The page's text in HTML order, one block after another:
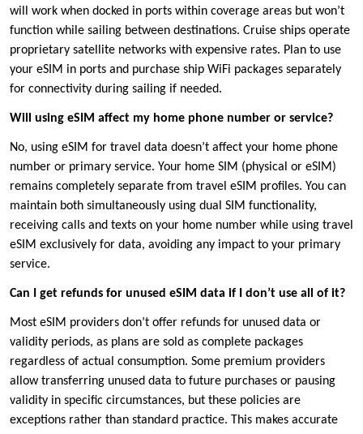
will work when docked in ports within coverage areas but won’t
function while sailing between destinations. Cruise ships operate
proprietary satellite networks with expensive rates. Plan to use
your eSIM in ports and purchase ship WiFi packages separately
for connectivity during sailing if needed.
Will using eSIM affect my home phone number or service?
No, using eSIM for travel data doesn’t affect your home phone
number or primary service. Your home SIM (physical or eSIM)
remains completely separate from travel eSIM profiles. You can
maintain both simultaneously using dual SIM functionality,
receiving calls and texts on your home number while using travel
eSIM exclusively for data, avoiding any impact to your primary
service.
Can I get refunds for unused eSIM data if I don’t use all of it?
Most eSIM providers don’t offer refunds for unused data or
validity periods, as plans are sold as complete packages
regardless of actual consumption. Some premium providers
allow transferring unused data to future purchases or pausing
validity in specific circumstances, but these policies are
exceptions rather than standard practice. This makes accurate